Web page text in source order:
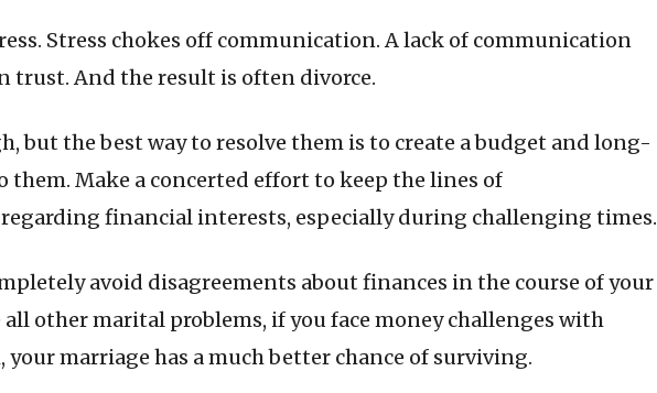
Stress chokes off communication. A lack of communication
trust. And the result is often divorce.
but the best way to resolve them is to create a budget and long-
them. Make a concerted effort to keep the lines of
financial interests, especially during challenging times.
avoid disagreements about finances in the course of your
other marital problems, if you face money challenges with
your marriage has a much better chance of surviving.